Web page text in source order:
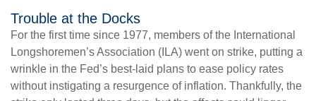
Trouble at the Docks
For the first time since 1977, members of the International
Longshoremen’s Association (ILA) went on strike, putting a
wrinkle in the Fed’s best-laid plans to ease policy rates
without instigating a resurgence of inflation. Thankfully, the